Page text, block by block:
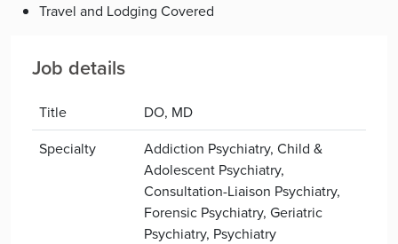
Travel and Lodging Covered
Job details
Title
DO, MD
Specialty
Addiction Psychiatry, Child &
Adolescent Psychiatry,
Consultation-Liaison Psychiatry,
Forensic Psychiatry, Geriatric
Psychiatry, Psychiatry